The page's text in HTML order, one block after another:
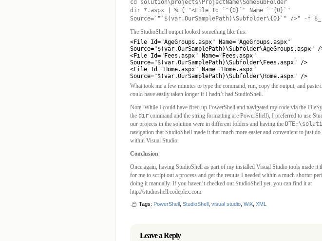
cd solution\projects\ProjectName\SomeSubFolder
dir *.aspx | % { "<File Id=`"{0}`" Name=`"{0}`"
Source=`"`$(var.OurSamplePath)\Subfolder\{0}`" />" -f
The StudioShell output looked something like this:
<File Id="AgeGroups.aspx" Name="AgeGroups.aspx"
Source="$(var.OurSamplePath)\Subfolder\AgeGroups.aspx" /
<File Id="Fees.aspx" Name="Fees.aspx"
Source="$(var.OurSamplePath)\Subfolder\Fees.aspx" />
<File Id="Home.aspx" Name="Home.aspx"
Source="$(var.OurSamplePath)\Subfolder\Home.aspx" />
What took me a few minutes to type the command, run, copy the output, and paste
could have easily taken longer if I hadn’t had StudioShell.
Note: While I could have fired up PowerShell and navigated my code via the
the dir command and the string formatting are PowerShell), I preferred to use
our projects in the solution were in different folders and having the
navigation that StudioShell made it that much more easier and convenient to just
within Visual Studio.
Conclusion
Once again, having StudioShell as part of my installed Visual Studio tools made it
for me to script out a process and get the results I needed within a much shorter
doing it manually. If you haven’t checked out StudioShell yet, you can find it at
http://studioshell.codeplex.com.
Tags: PowerShell StudioShell visual studio WiX XML
Leave a Reply